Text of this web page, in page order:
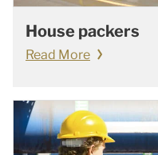
House packers
Read More